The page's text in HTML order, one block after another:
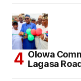
Olowa
Lagasa